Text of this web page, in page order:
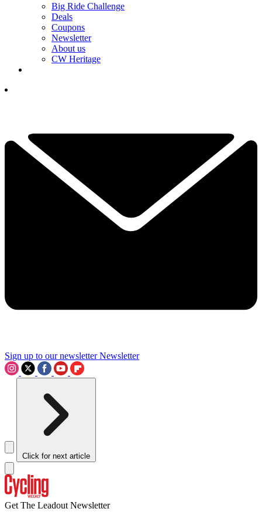
Big Ride Challenge
Deals
Coupons
Newsletter
About us
CW Heritage
Sign up to our newsletter Newsletter
Click for next article
Get The Leadout Newsletter